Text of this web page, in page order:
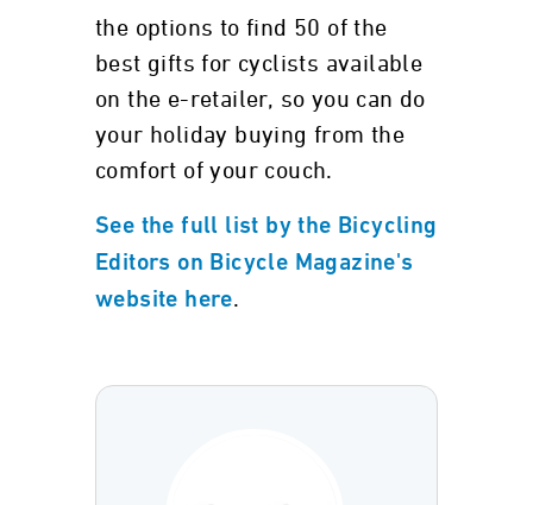
the options to find 50 of the
best gifts for cyclists available
on the e-retailer, so you can do
your holiday buying from the
comfort of your couch.
See the full list by the Bicycling
Editors on Bicycle Magazine's
website here.